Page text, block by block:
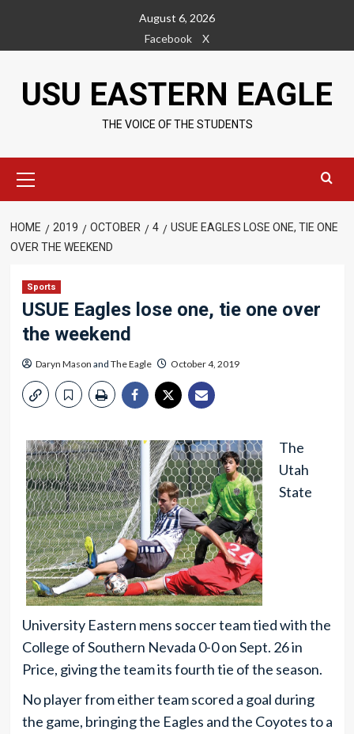
content
August 6, 2026
Facebook
X
USU EASTERN EAGLE
THE VOICE OF THE STUDENTS
Menu
HOME 2019 OCTOBER 4
USUE EAGLES LOSE ONE, TIE ONE
OVER THE WEEKEND
Sports
USUE Eagles lose one, tie one over
the weekend
Daryn Mason and The Eagle October 4, 2019
The
Utah
State
University Eastern mens soccer team tied with the
College of Southern Nevada 0-0 on Sept. 26 in
Price, giving the team its fourth tie of the season.
No player from either team scored a goal during
the game, bringing the Eagles and the Coyotes to a